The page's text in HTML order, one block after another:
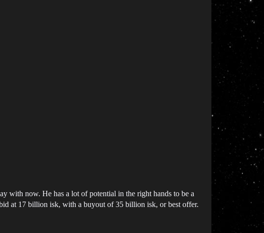
with now. He has a lot of potential in the right hands to be a
at 17 billion isk, with a buyout of 35 billion isk, or best offer.